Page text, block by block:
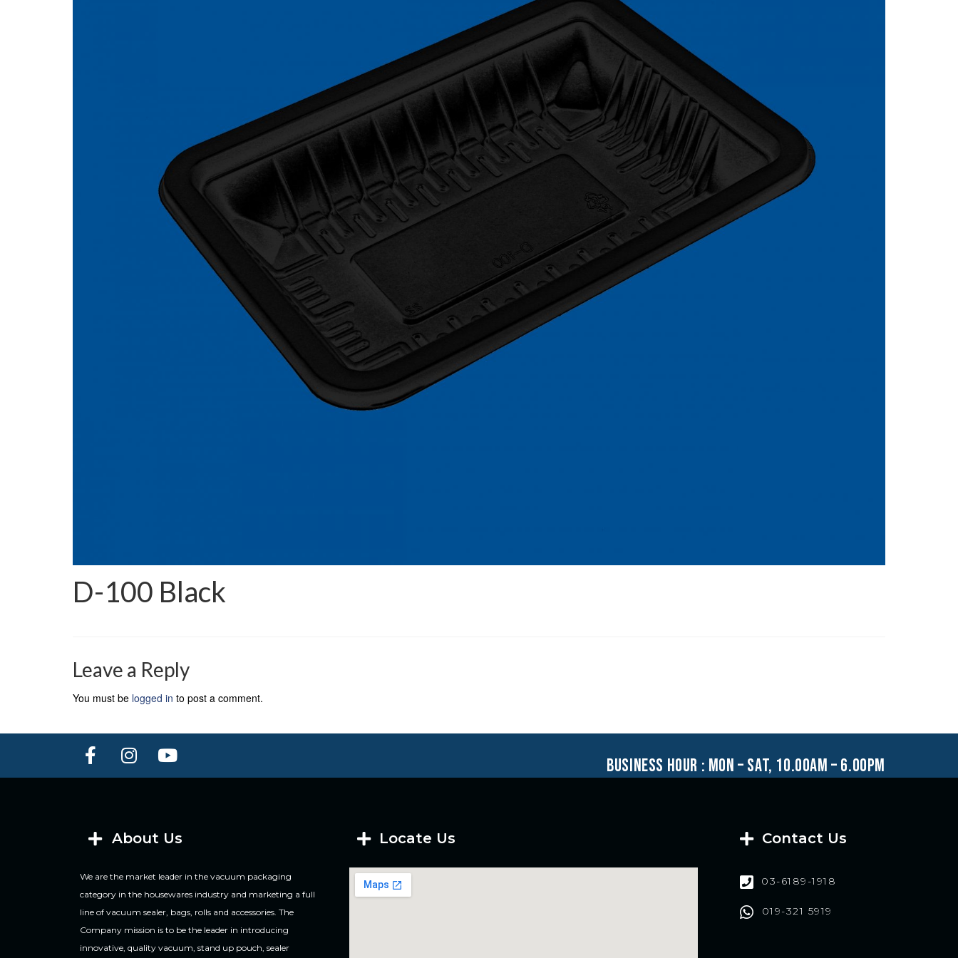
D-100 Black
Leave a Reply
You must be logged in to post a comment.
business hour : mon – sat, 10.00am – 6.00pm
About Us
We are the market leader in the vacuum packaging
category in the housewares industry and marketing a full
line of vacuum sealer, bags, rolls and accessories. The
Company mission is to be the leader in introducing
innovative, quality vacuum, stand up pouch, sealer
Locate Us Contact Us
03-6189-1918
019-321 5919